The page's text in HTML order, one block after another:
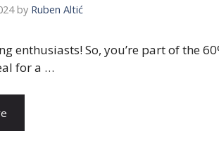
by Ruben Altić
enthusiasts! So, you’re part of the
for a …